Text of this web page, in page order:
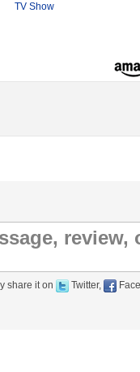
TV Show
share it on Twitter,